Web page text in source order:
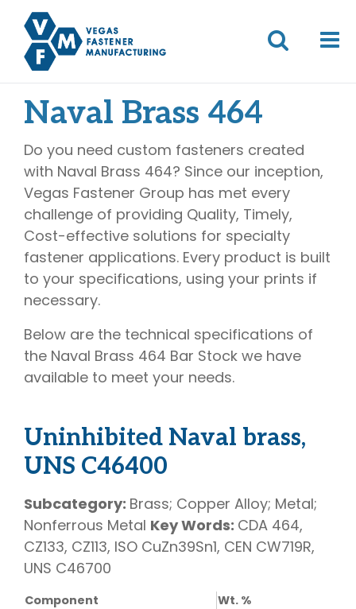
Naval Brass 464
Do you need custom fasteners created
with Naval Brass 464? Since our inception,
Vegas Fastener Group has met every
challenge of providing Quality, Timely,
Cost-effective solutions for specialty
fastener applications. Every product is built
to your specifications, using your prints if
necessary.
Below are the technical specifications of
the Naval Brass 464 Bar Stock we have
available to meet your needs.
Uninhibited Naval brass,
UNS C46400
Subcategory: Brass; Copper Alloy; Metal;
Nonferrous Metal Key Words: CDA 464,
CZ133, CZ113, ISO CuZn39Sn1, CEN CW719R,
UNS C46700
Component
Wt. %